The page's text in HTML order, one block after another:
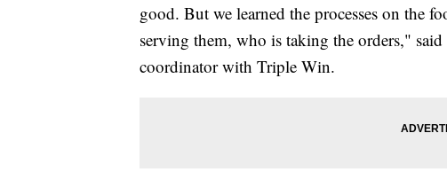
good. But we learned the processes on the
serving them, who is taking the orders,"
coordinator with Triple Win.